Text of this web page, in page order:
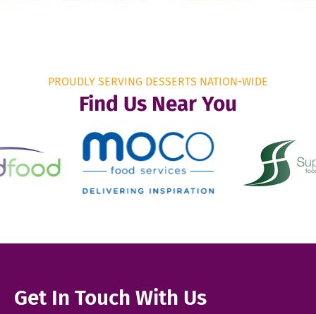
PROUDLY SERVING DESSERTS NATION-WIDE
Find Us Near You
Get In Touch With Us​